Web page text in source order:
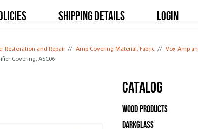
SHIPPING DETAILS LOGIN
Restoration and Repair // Amp Covering Material, Fabric // Vox Amp
Covering, ASC06
Catalog
Wood Products
Darkglass